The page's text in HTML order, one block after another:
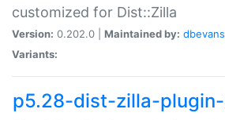
customized for Dist::Zilla
Version: 0.202.0 | Maintained by: dbevans
Variants:
p5.28-dist-zilla-